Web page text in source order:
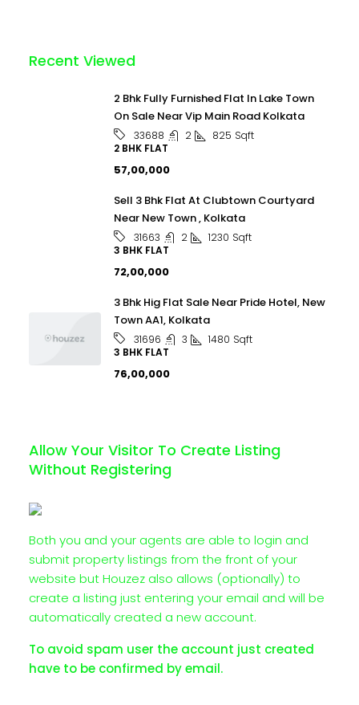
Recent Viewed
2 Bhk Fully Furnished Flat In Lake Town
On Sale Near Vip Main Road Kolkata
33688 2 825 Sqft
2 BHK FLAT
₹57,00,000
Sell 3 Bhk Flat At Clubtown Courtyard
Near New Town , Kolkata
31663 2 1230 Sqft
3 BHK FLAT
₹72,00,000
3 Bhk Hig Flat Sale Near Pride Hotel, New
Town AA1, Kolkata
31696 3 1480 Sqft
3 BHK FLAT
₹76,00,000
Allow Your Visitor To Create Listing
Without Registering
Both you and your agents are able to login and
submit property listings from the front of your
website but Houzez also allows (optionally) to
create a listing just entering your email and will be
automatically created a new account.
To avoid spam user the account just created
have to be confirmed by email.